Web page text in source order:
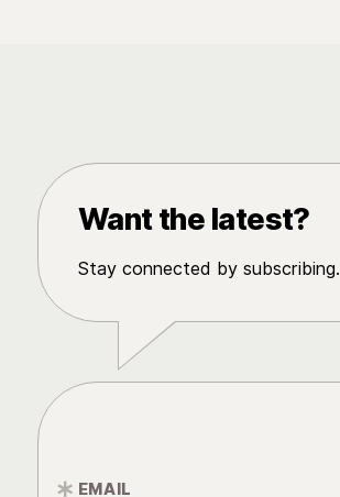
Want the latest?
Stay connected by subscribing.
EMAIL
*